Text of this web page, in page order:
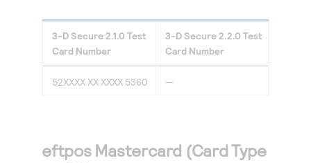
3-D Secure2.1.0 Test
Card Number
3-D Secure2.2.0 Test
Card Number
52XXXX XX XXXX 5360 —
eftpos Mastercard (Card Type